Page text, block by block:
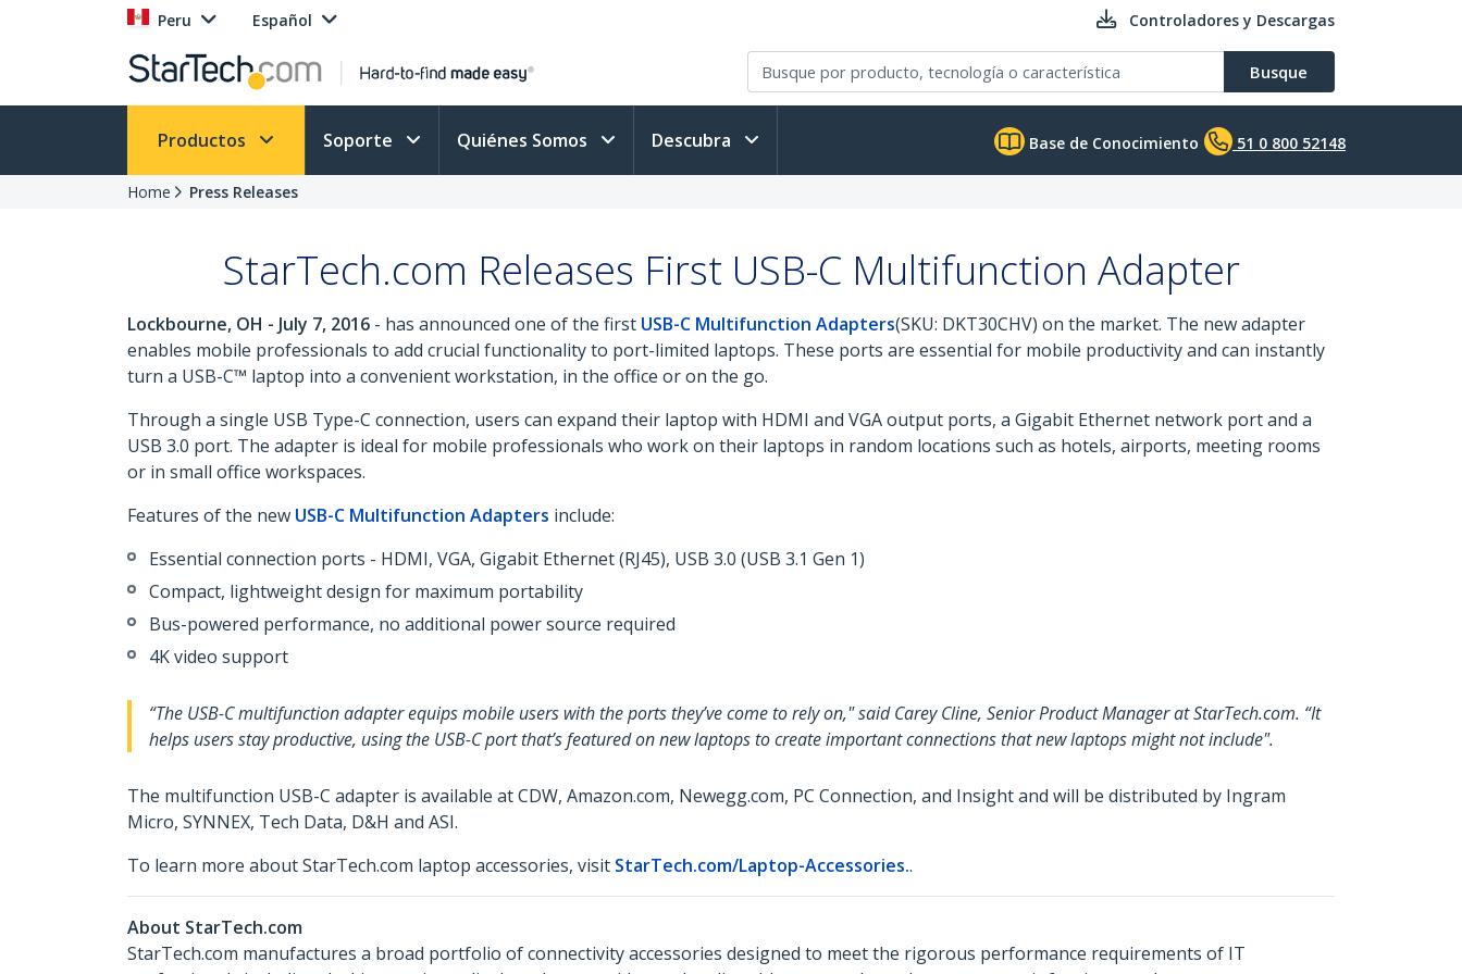
Peru Español Controladores y Descargas
Busque
Productos Soporte Quiénes Somos Descubra Base de Conocimiento 51 0 800 52148
Home Press Releases
StarTech.com Releases First USB-C Multifunction Adapter
Lockbourne, OH - July 7, 2016 - has announced one of the first USB-C Multifunction Adapters(SKU: DKT30CHV) on the market. The new adapter
enables mobile professionals to add crucial functionality to port-limited laptops. These ports are essential for mobile productivity and can instantly
turn a USB-C™ laptop into a convenient workstation, in the office or on the go.
Through a single USB Type-C connection, users can expand their laptop with HDMI and VGA output ports, a Gigabit Ethernet network port and a
USB 3.0 port. The adapter is ideal for mobile professionals who work on their laptops in random locations such as hotels, airports, meeting rooms
or in small office workspaces.
Features of the new USB-C Multifunction Adapters include:
Essential connection ports - HDMI, VGA, Gigabit Ethernet (RJ45), USB 3.0 (USB 3.1 Gen 1)
Compact, lightweight design for maximum portability
Bus-powered performance, no additional power source required
4K video support
“The USB-C multifunction adapter equips mobile users with the ports they’ve come to rely on," said Carey Cline, Senior Product Manager at StarTech.com. “It
helps users stay productive, using the USB-C port that’s featured on new laptops to create important connections that new laptops might not include".
The multifunction USB-C adapter is available at CDW, Amazon.com, Newegg.com, PC Connection, and Insight and will be distributed by Ingram
Micro, SYNNEX, Tech Data, D&H and ASI.
To learn more about StarTech.com laptop accessories, visit StarTech.com/Laptop-Accessories..
About StarTech.com
StarTech.com manufactures a broad portfolio of connectivity accessories designed to meet the rigorous performance requirements of IT